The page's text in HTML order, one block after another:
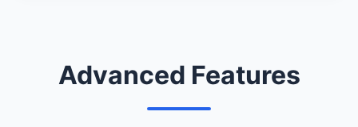
Advanced Features